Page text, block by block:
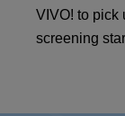
VIVO! to pick
screening